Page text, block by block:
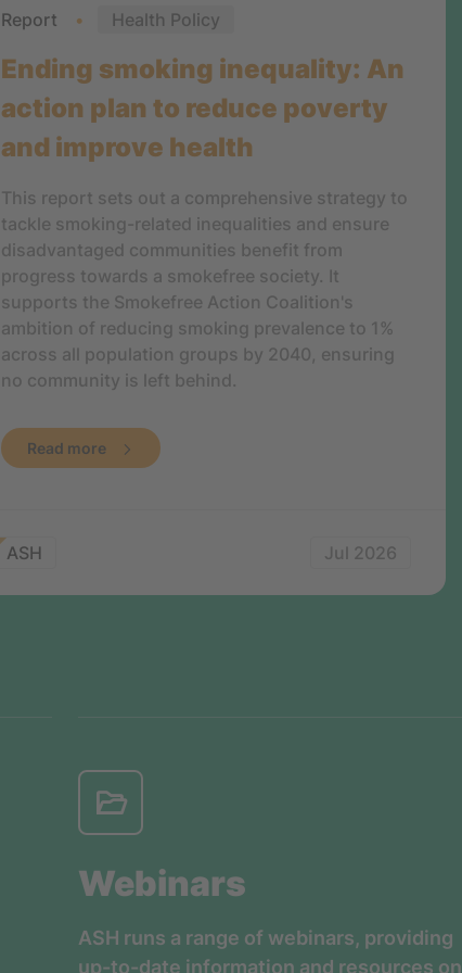
Report Health Policy
Ending smoking inequality: An
action plan to reduce poverty
and improve health
This report sets out a comprehensive strategy to
tackle smoking-related inequalities and ensure
disadvantaged communities benefit from
progress towards a smokefree society. It
supports the Smokefree Action Coalition's
ambition of reducing smoking prevalence to 1%
across all population groups by 2040, ensuring
no community is left behind.
Read more
ASH Jul 2026
Webinars
ASH runs a range of webinars, providing
up-to-date information and resources on